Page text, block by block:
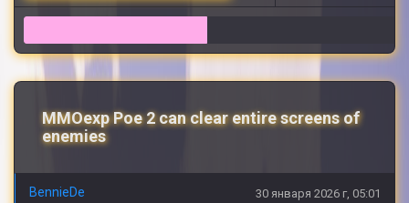
MMOexp Poe 2 can clear entire screens of
enemies
BennieDe 30 января 2026 г, 05:01